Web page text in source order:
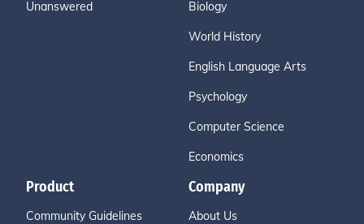
Unanswered Biology
World History
English Language Arts
Psychology
Computer Science
Economics
Product
Community Guidelines
Company
About Us